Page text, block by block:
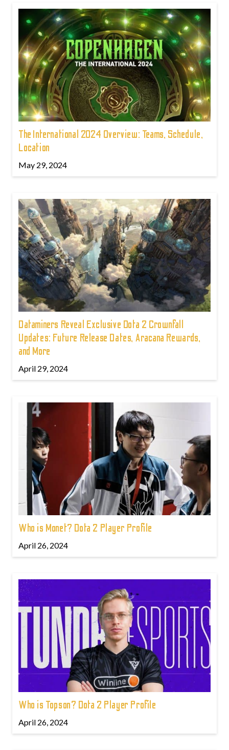
The International 2024 Overview: Teams, Schedule,
Location
May 29, 2024
Dataminers Reveal Exclusive Dota 2 Crownfall
Updates: Future Release Dates, Aracana Rewards,
and More
April 29, 2024
Who is Monet? Dota 2 Player Profile
April 26, 2024
Who is Topson? Dota 2 Player Profile
April 26, 2024